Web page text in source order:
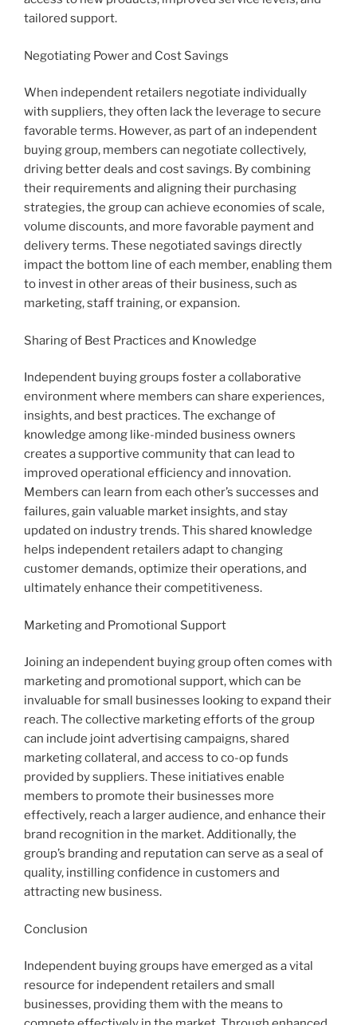
tailored support.
Negotiating Power and Cost Savings
When independent retailers negotiate individually
with suppliers, they often lack the leverage to secure
favorable terms. However, as part of an independent
buying group, members can negotiate collectively,
driving better deals and cost savings. By combining
their requirements and aligning their purchasing
strategies, the group can achieve economies of scale,
volume discounts, and more favorable payment and
delivery terms. These negotiated savings directly
impact the bottom line of each member, enabling them
to invest in other areas of their business, such as
marketing, staff training, or expansion.
Sharing of Best Practices and Knowledge
Independent buying groups foster a collaborative
environment where members can share experiences,
insights, and best practices. The exchange of
knowledge among like-minded business owners
creates a supportive community that can lead to
improved operational efficiency and innovation.
Members can learn from each other’s successes and
failures, gain valuable market insights, and stay
updated on industry trends. This shared knowledge
helps independent retailers adapt to changing
customer demands, optimize their operations, and
ultimately enhance their competitiveness.
Marketing and Promotional Support
Joining an independent buying group often comes with
marketing and promotional support, which can be
invaluable for small businesses looking to expand their
reach. The collective marketing efforts of the group
can include joint advertising campaigns, shared
marketing collateral, and access to co-op funds
provided by suppliers. These initiatives enable
members to promote their businesses more
effectively, reach a larger audience, and enhance their
brand recognition in the market. Additionally, the
group’s branding and reputation can serve as a seal of
quality, instilling confidence in customers and
attracting new business.
Conclusion
Independent buying groups have emerged as a vital
resource for independent retailers and small
businesses, providing them with the means to